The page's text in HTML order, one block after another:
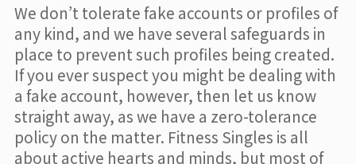
We don’t tolerate fake accounts or profiles of
any kind, and we have several safeguards in
place to prevent such profiles being created.
If you ever suspect you might be dealing with
a fake account, however, then let us know
straight away, as we have a zero-tolerance
policy on the matter. Fitness Singles is all
about active hearts and minds, but most of